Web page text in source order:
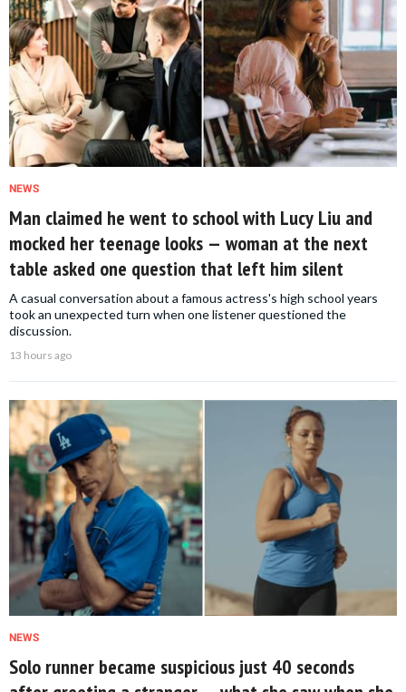
NEWS
Man claimed he went to school with Lucy Liu and
mocked her teenage looks — woman at the next
table asked one question that left him silent
A casual conversation about a famous actress's high school years
took an unexpected turn when one listener questioned the
discussion.
13 hours ago
NEWS
Solo runner became suspicious just 40 seconds